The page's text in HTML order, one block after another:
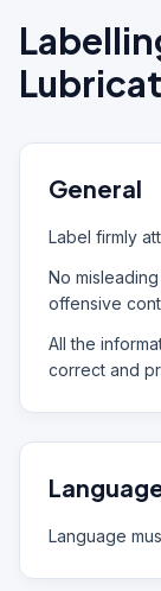
General
Label firmly
No
offensive
All the
correct and
Language